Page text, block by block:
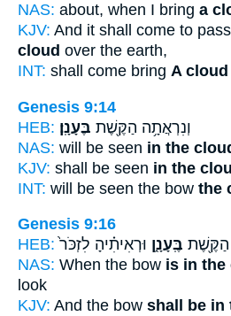
NAS: about, when I bring a
KJV: And it shall come to
cloud over the earth,
INT: shall come bring A cloud
Genesis 9:14
HEB:
וְנִרְאֲתָ֥ה הַקֶּ֖שֶׁת בֶּעָנָֽן׃
NAS: will be seen in the
KJV: shall be seen in the
INT: will be seen the bow the
Genesis 9:16
HEB:
הַקֶּ֖שֶׁת בֶּֽעָנָ֑ן וּרְאִיתִ֗יהָ לִזְכֹּר֙
NAS: When the bow is in the
look
KJV: And the bow shall be in